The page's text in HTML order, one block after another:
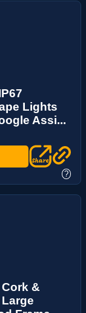
Lights
Assi...
?
&